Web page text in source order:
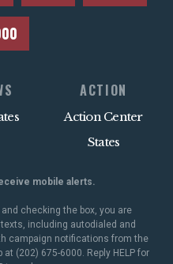
ACTION
Action Center
States
mobile alerts.
checking the box, you are
including autodialed and
campaign notifications from the
at (202) 675-6000. Reply HELP for